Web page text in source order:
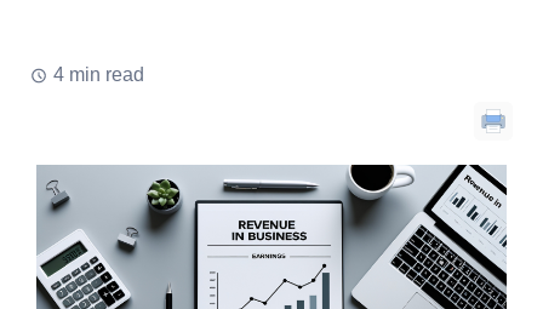
4 min read